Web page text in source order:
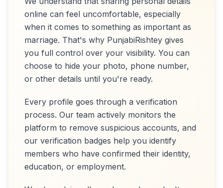
online can feel uncomfortable, especially
when it comes to something as important as
marriage. That's why PunjabiRishtey gives
you full control over your visibility. You can
choose to hide your photo, phone number,
or other details until you're ready.
Every profile goes through a verification
process. Our team actively monitors the
platform to remove suspicious accounts, and
our verification badges help you identify
members who have confirmed their identity,
education, or employment.